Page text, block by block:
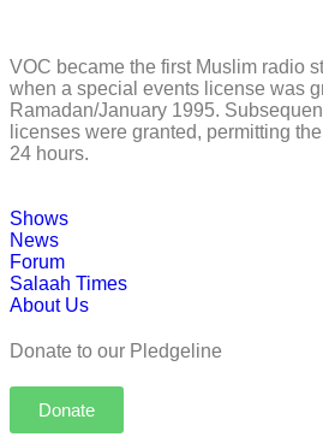
VOC became the first Muslim radio
when a special events license was
Ramadan/January 1995.
licenses were granted, permitting
24 hours.
Shows
News
Forum
Salaah Times
About Us
Donate to our Pledgeline
Donate